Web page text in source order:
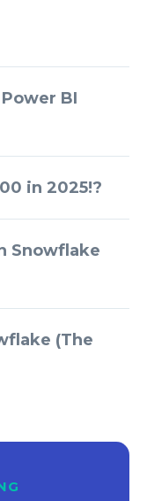
BI
in 2025!?
Snowflake
(The